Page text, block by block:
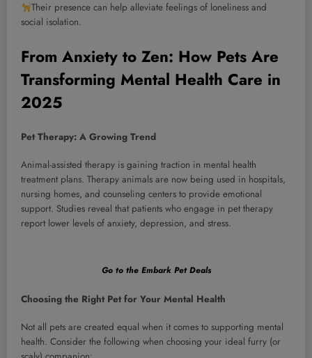
Their presence can help alleviate feelings of loneliness and
social isolation.
From Anxiety to Zen: How Pets Are
Transforming Mental Health Care in
2025
Pet Therapy: A Growing Trend
Animal-assisted therapy is gaining traction in mental health
treatment plans. Therapy animals are now being used in hospitals,
nursing homes, and counseling centers to provide emotional
support. Studies reveal that patients who engage in pet therapy
report lower levels of anxiety, depression, and stress.
Go to the Embark Pet Deals
Choosing the Right Pet for Your Mental Health
Not all pets are created equal when it comes to supporting mental
health. Consider the following when choosing your ideal furry (or